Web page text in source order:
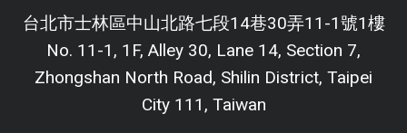
台北市士林區中山北路七段14巷30弄11-1號1樓
No. 11-1, 1F, Alley 30, Lane 14, Section 7,
Zhongshan North Road, Shilin District, Taipei
City 111, Taiwan